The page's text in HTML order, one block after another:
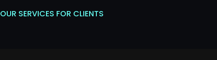
OUR SERVICES FOR CLIENTS